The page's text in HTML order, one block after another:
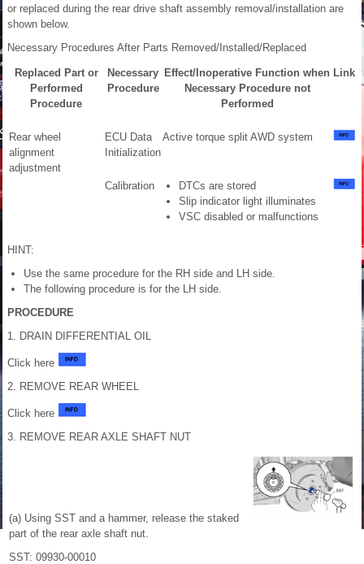
or replaced during the rear drive shaft assembly removal/installation are
shown below.
Necessary Procedures After Parts Removed/Installed/Replaced
Replaced Part or
Performed
Procedure
Necessary
Procedure
Effect/Inoperative Function when
Necessary Procedure not
Performed
Link
Rear wheel
alignment
adjustment
ECU Data
Initialization
Active torque split AWD system
Calibration
DTCs are stored
Slip indicator light illuminates
VSC disabled or malfunctions
HINT:
Use the same procedure for the RH side and LH side.
The following procedure is for the LH side.
PROCEDURE
1. DRAIN DIFFERENTIAL OIL
Click here
2. REMOVE REAR WHEEL
Click here
3. REMOVE REAR AXLE SHAFT NUT
(a) Using SST and a hammer, release the staked
part of the rear axle shaft nut.
SST: 09930-00010